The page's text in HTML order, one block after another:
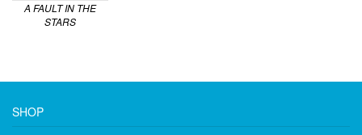
A FAULT IN THE
STARS
SHOP